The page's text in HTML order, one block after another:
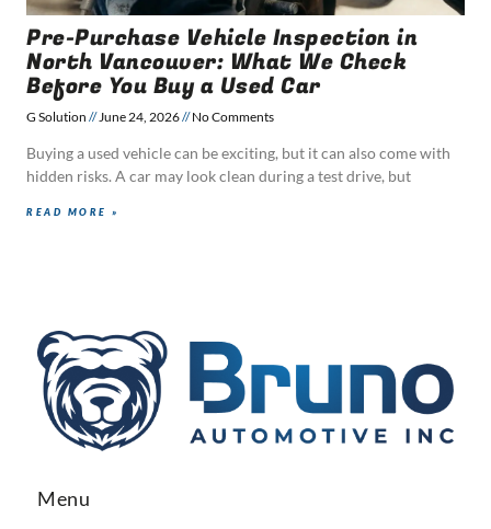
Pre-Purchase Vehicle Inspection in
North Vancouver: What We Check
Before You Buy a Used Car
G Solution June 24, 2026 No Comments
Buying a used vehicle can be exciting, but it can also come with
hidden risks. A car may look clean during a test drive, but
READ MORE »
Menu